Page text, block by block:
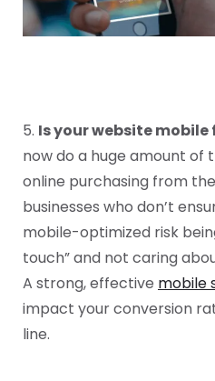
5. Is your website
now do a huge amount of
online purchasing from
businesses who don’t
mobile-optimized risk
touch” and not caring
A strong, effective mobile
impact your conversion
line.